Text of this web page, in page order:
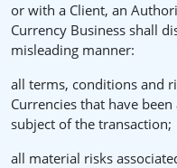
or with a Client, an
Currency Business shall
misleading manner:
all terms, conditions and
Currencies that have
subject of the transaction;
all material risks